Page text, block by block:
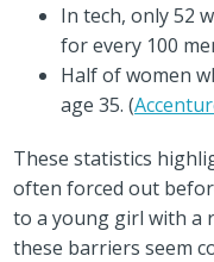
In tech, only 52
for every 100
Half of women
age 35. (
These statistics
often forced out
to a young girl with a
these barriers seem